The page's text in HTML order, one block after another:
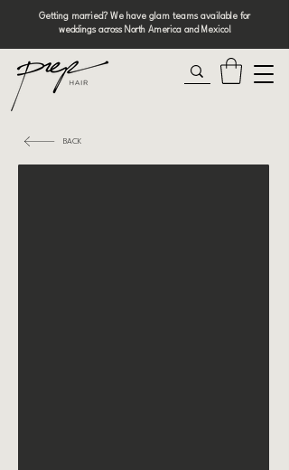
Getting married? We have glam teams available for
weddings across North America and Mexico!
BACK